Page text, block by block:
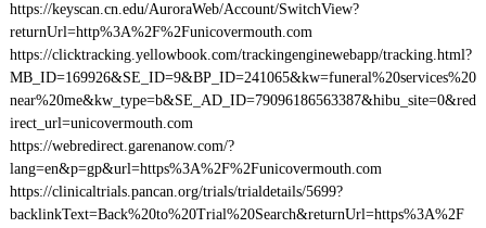
https://keyscan.cn.edu/AuroraWeb/Account/SwitchView?
returnUrl=http%3A%2F%2Funicovermouth.com
https://clicktracking.yellowbook.com/trackingenginewebapp/tracking.html?
MB_ID=169926&SE_ID=9&BP_ID=241065&kw=funeral%20services%20
near%20me&kw_type=b&SE_AD_ID=79096186563387&hibu_site=0&red
irect_url=unicovermouth.com
https://webredirect.garenanow.com/?
lang=en&p=gp&url=https%3A%2F%2Funicovermouth.com
https://clinicaltrials.pancan.org/trials/trialdetails/5699?
backlinkText=Back%20to%20Trial%20Search&returnUrl=https%3A%2F